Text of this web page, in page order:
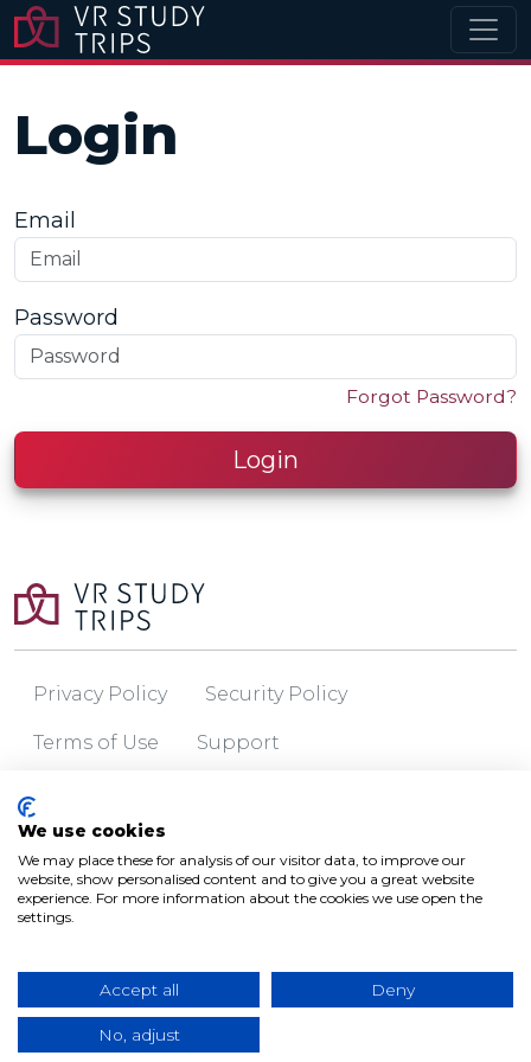
Login
Email
Password
Forgot Password?
Login
Privacy Policy Security Policy
Terms of Use
Support
We use cookies
We may place these for analysis of our visitor data, to improve our
website, show personalised content and to give you a great website
experience. For more information about the cookies we use open the
settings.
Accept all Deny
No, adjust